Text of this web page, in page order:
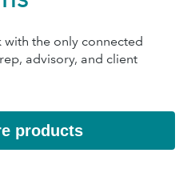
with the only connected
advisory, and client
products